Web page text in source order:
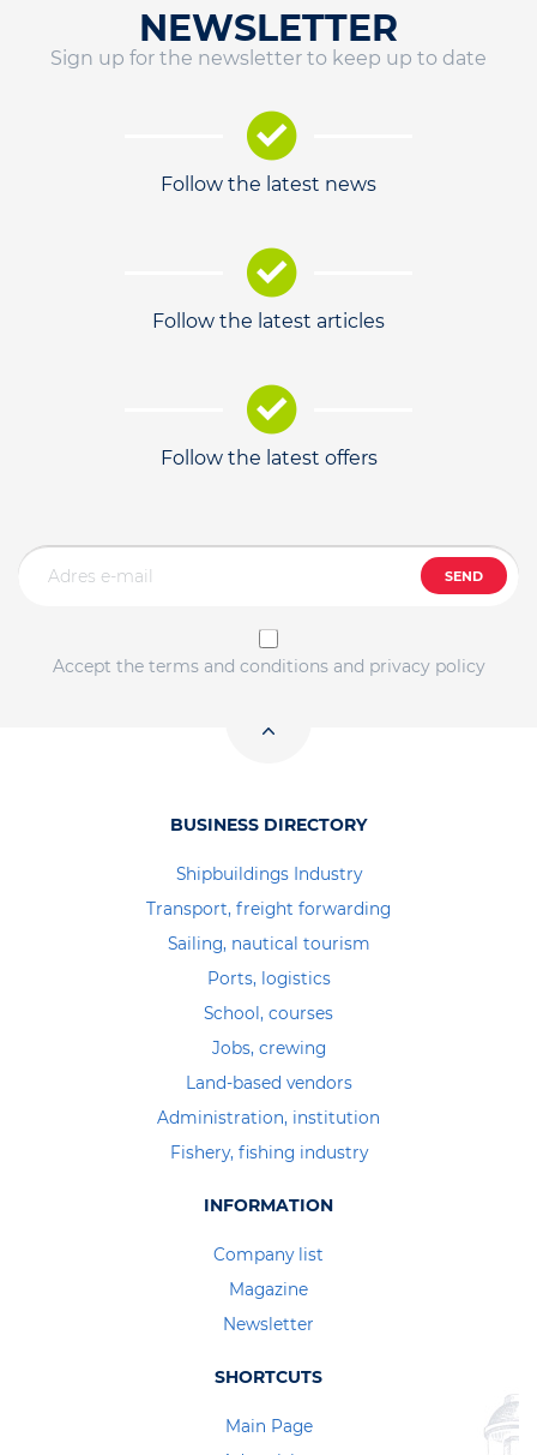
NEWSLETTER
Sign up for the newsletter to keep up to date
Follow the latest news
Follow the latest articles
Follow the latest offers
SEND
Accept the terms and conditions and privacy policy
BUSINESS DIRECTORY
Shipbuildings Industry
Transport, freight forwarding
Sailing, nautical tourism
Ports, logistics
School, courses
Jobs, crewing
Land-based vendors
Administration, institution
Fishery, fishing industry
INFORMATION
Company list
Magazine
Newsletter
SHORTCUTS
Main Page